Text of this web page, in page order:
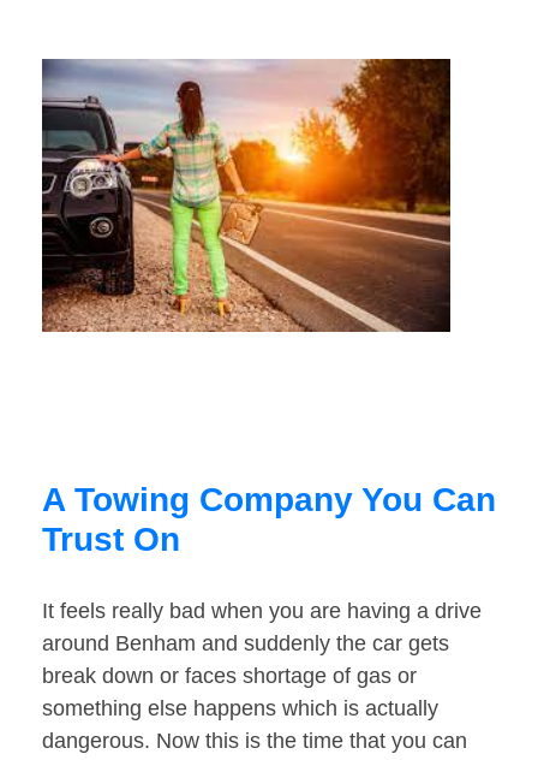
A Towing Company You Can
Trust On
It feels really bad when you are having a drive
around Benham and suddenly the car gets
break down or faces shortage of gas or
something else happens which is actually
dangerous. Now this is the time that you can